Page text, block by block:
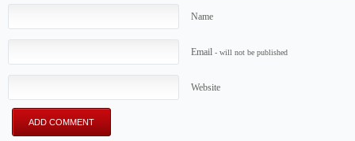
Name
Email - will not be published
Website